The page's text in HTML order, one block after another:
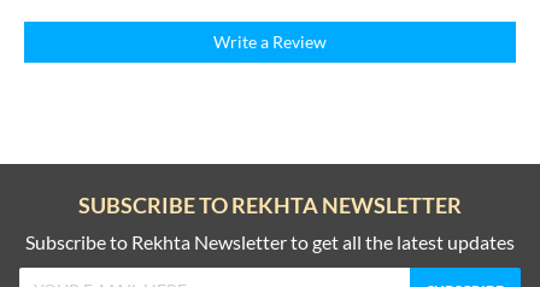
Write a Review
SUBSCRIBE TO REKHTA NEWSLETTER
Subscribe to Rekhta Newsletter to get all the latest updates